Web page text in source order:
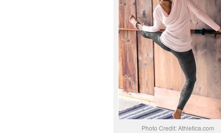
Photo Credit: Athletica.com